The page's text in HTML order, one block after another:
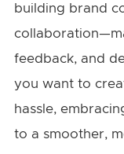
building brand
feedback, and
you want to
hassle,
to a smoother,